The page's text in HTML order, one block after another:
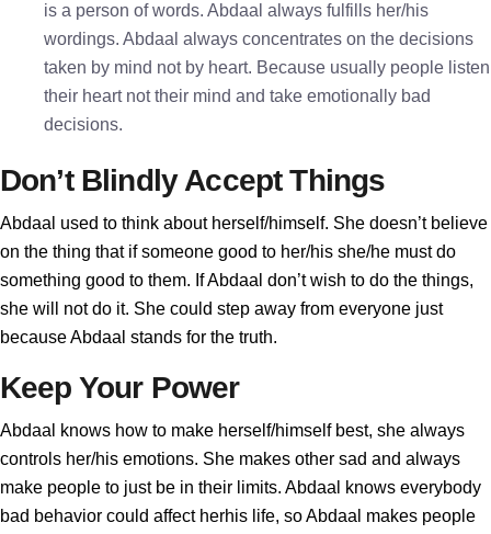
is a person of words. Abdaal always fulfills her/his
wordings. Abdaal always concentrates on the decisions
taken by mind not by heart. Because usually people listen
their heart not their mind and take emotionally bad
decisions.
Don’t Blindly Accept Things
Abdaal used to think about herself/himself. She doesn’t believe
on the thing that if someone good to her/his she/he must do
something good to them. If Abdaal don’t wish to do the things,
she will not do it. She could step away from everyone just
because Abdaal stands for the truth.
Keep Your Power
Abdaal knows how to make herself/himself best, she always
controls her/his emotions. She makes other sad and always
make people to just be in their limits. Abdaal knows everybody
bad behavior could affect herhis life, so Abdaal makes people